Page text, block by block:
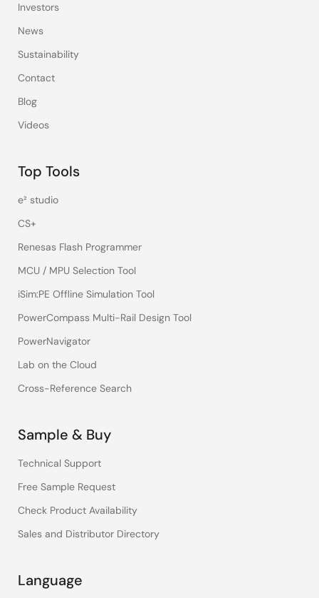
Investors
News
Sustainability
Contact
Blog
Videos
Top Tools
e² studio
CS+
Renesas Flash Programmer
MCU / MPU Selection Tool
iSim:PE Offline Simulation Tool
PowerCompass Multi-Rail Design Tool
PowerNavigator
Lab on the Cloud
Cross-Reference Search
Sample & Buy
Technical Support
Free Sample Request
Check Product Availability
Sales and Distributor Directory
Language